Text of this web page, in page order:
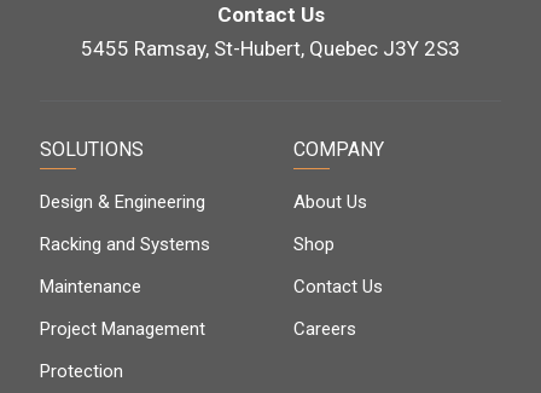
SOLUTIONS
Design & Engineering
Racking and Systems
Maintenance
Project Management
Protection
COMPANY
About Us
Shop
Contact Us
Careers
Contact Us
5455 Ramsay, St-Hubert, Quebec J3Y 2S3